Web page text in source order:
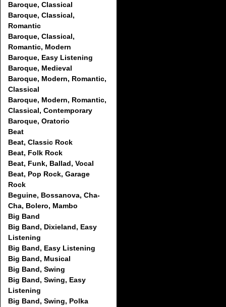
Baroque, Classical
Baroque, Classical,
Romantic
Baroque, Classical,
Romantic, Modern
Baroque, Easy Listening
Baroque, Medieval
Baroque, Modern, Romantic,
Classical
Baroque, Modern, Romantic,
Classical, Contemporary
Baroque, Oratorio
Beat
Beat, Classic Rock
Beat, Folk Rock
Beat, Funk, Ballad, Vocal
Beat, Pop Rock, Garage
Rock
Beguine, Bossanova, Cha-
Cha, Bolero, Mambo
Big Band
Big Band, Dixieland, Easy
Listening
Big Band, Easy Listening
Big Band, Musical
Big Band, Swing
Big Band, Swing, Easy
Listening
Big Band, Swing, Polka